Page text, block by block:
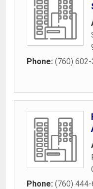
Phone: (760)
Phone: (760)